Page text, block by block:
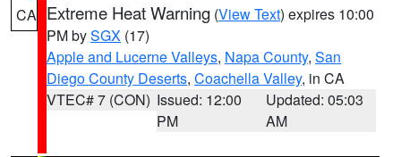
CA Extreme Heat Warning (View Text) expires 10:00
PM bySGX (17)
Apple and Lucerne Valleys, Napa County, San
Diego County Deserts, Coachella Valley, in CA
VTEC# 7 (CON) Issued: 12:00
PM
Updated: 05:03
AM